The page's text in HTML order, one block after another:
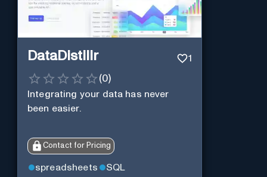
DataDistillr 1
(0)
Integrating your data has never
been easier.
Contact for Pricing
spreadsheets SQL